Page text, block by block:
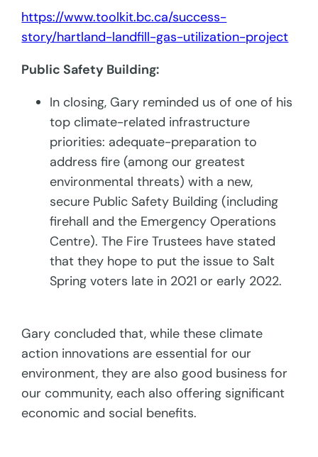
https://www.toolkit.bc.ca/success-
story/hartland-landfill-gas-utilization-project
Public Safety Building:
In closing, Gary reminded us of one of his
top climate-related infrastructure
priorities: adequate-preparation to
address fire (among our greatest
environmental threats) with a new,
secure Public Safety Building (including
firehall and the Emergency Operations
Centre). The Fire Trustees have stated
that they hope to put the issue to Salt
Spring voters late in 2021 or early 2022.
Gary concluded that, while these climate
action innovations are essential for our
environment, they are also good business for
our community, each also offering significant
economic and social benefits.